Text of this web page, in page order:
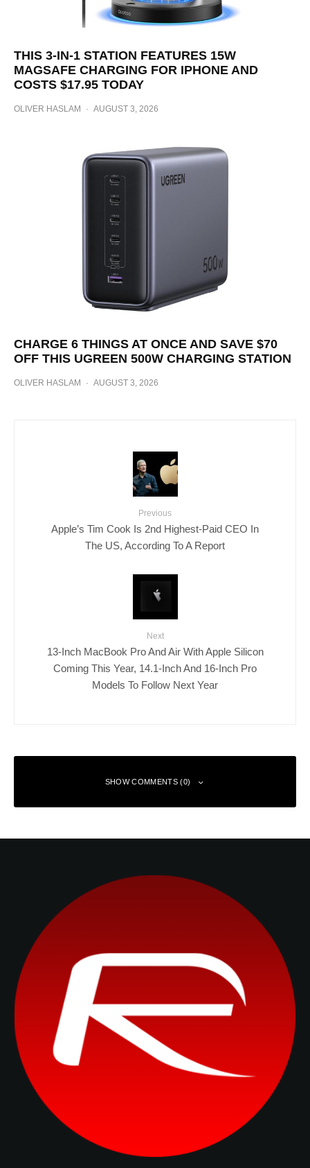
THIS 3-IN-1 STATION FEATURES 15W
MAGSAFE CHARGING FOR IPHONE AND
COSTS $17.95 TODAY
OLIVER HASLAM · AUGUST 3, 2026
CHARGE 6 THINGS AT ONCE AND SAVE $70
OFF THIS UGREEN 500W CHARGING STATION
OLIVER HASLAM · AUGUST 3, 2026
Previous
Apple’s Tim Cook Is 2nd Highest-Paid CEO In
The US, According To A Report
Next
13-Inch MacBook Pro And Air With Apple Silicon
Coming This Year, 14.1-Inch And 16-Inch Pro
Models To Follow Next Year
SHOW COMMENTS (0)